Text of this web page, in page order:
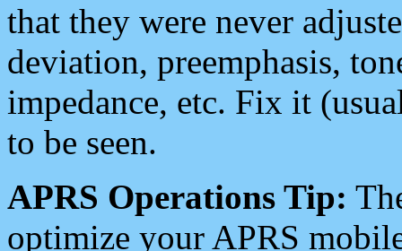
that they were never
deviation, preemphasis,
impedance, etc. Fix it
to be seen.
APRS Operations Tip:
optimize your APRS